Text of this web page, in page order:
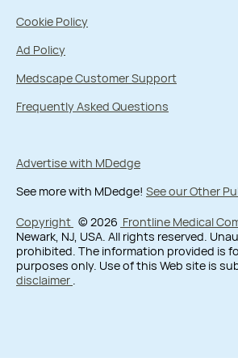
Cookie Policy
Ad Policy
Medscape Customer Support
Frequently Asked Questions
Advertise with MDedge
See more with MDedge! See our Other
Copyright © 2026 Frontline Medical
Newark, NJ, USA. All rights reserved.
prohibited. The information provided is
purposes only. Use of this Web site is
disclaimer